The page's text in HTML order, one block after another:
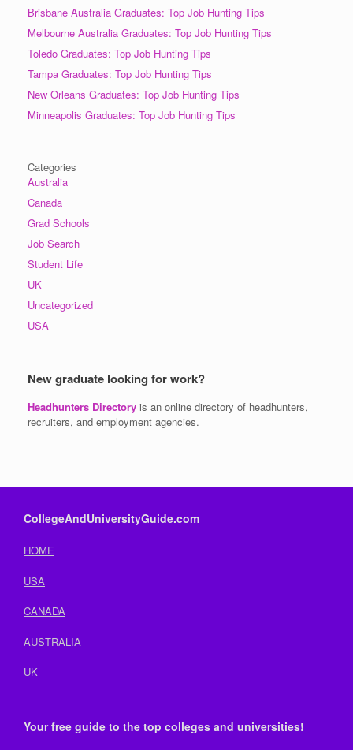
Brisbane Australia Graduates: Top Job Hunting Tips
Melbourne Australia Graduates: Top Job Hunting Tips
Toledo Graduates: Top Job Hunting Tips
Tampa Graduates: Top Job Hunting Tips
New Orleans Graduates: Top Job Hunting Tips
Minneapolis Graduates: Top Job Hunting Tips
Categories
Australia
Canada
Grad Schools
Job Search
Student Life
UK
Uncategorized
USA
New graduate looking for work?
Headhunters Directory is an online directory of headhunters,
recruiters, and employment agencies.
CollegeAndUniversityGuide.com
HOME
USA
CANADA
AUSTRALIA
UK
Your free guide to the top colleges and universities!